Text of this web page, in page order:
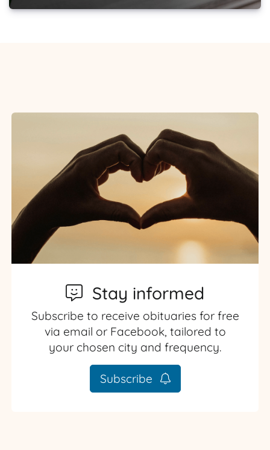
Stay informed
Subscribe to receive obituaries for free
via email or Facebook, tailored to
your chosen city and frequency.
Subscribe